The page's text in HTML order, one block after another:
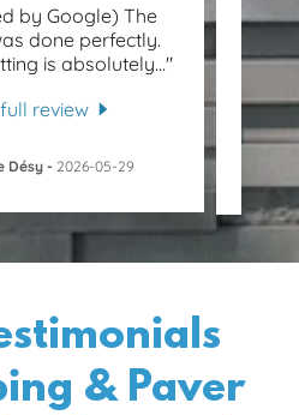
by Google) The
done perfectly.
is absolutely..."
review
Désy- 2026-05-29
& Paver